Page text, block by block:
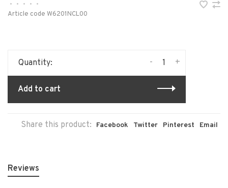
• • • •
•
Article code W6201NCL00
Quantity: +
-
Add to cart
Share this product: Facebook Twitter Pinterest Email
Reviews